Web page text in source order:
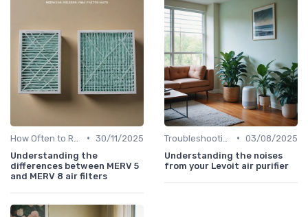
• 30/11/2025
Understanding the
differences between MERV 5
and MERV 8 air filters
• 03/08/2025
Understanding the noises
from your Levoit air purifier